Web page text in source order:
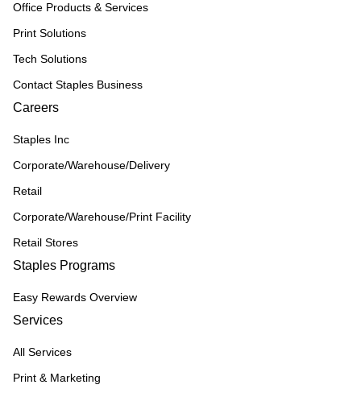
Office Products & Services
Print Solutions
Tech Solutions
Contact Staples Business
Careers
Staples Inc
Corporate/Warehouse/Delivery
Retail
Corporate/Warehouse/Print Facility
Retail Stores
Staples Programs
Easy Rewards Overview
Services
All Services
Print & Marketing